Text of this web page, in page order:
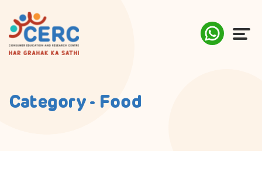
COMPLAINTS
Category - Food